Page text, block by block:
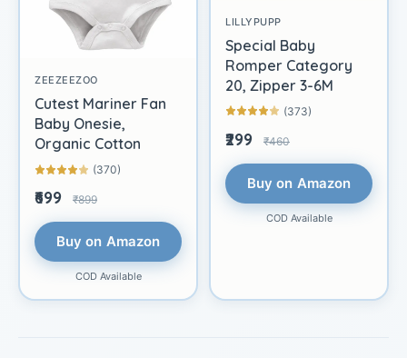
ZEEZEEZOO
Cutest Mariner Fan
Baby Onesie,
Organic Cotton
(370)
₹699 ₹899
Buy on Amazon
COD Available
LILLYPUPP
Special Baby
Romper Category
20, Zipper 3-6M
(373)
₹299 ₹460
Buy on Amazon
COD Available